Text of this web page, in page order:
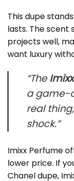
This dupe
lasts. The scent
projects well,
want luxury
“The
a game-
real
shock.”
Imixx Perfume
lower price. If
Chanel dupe,